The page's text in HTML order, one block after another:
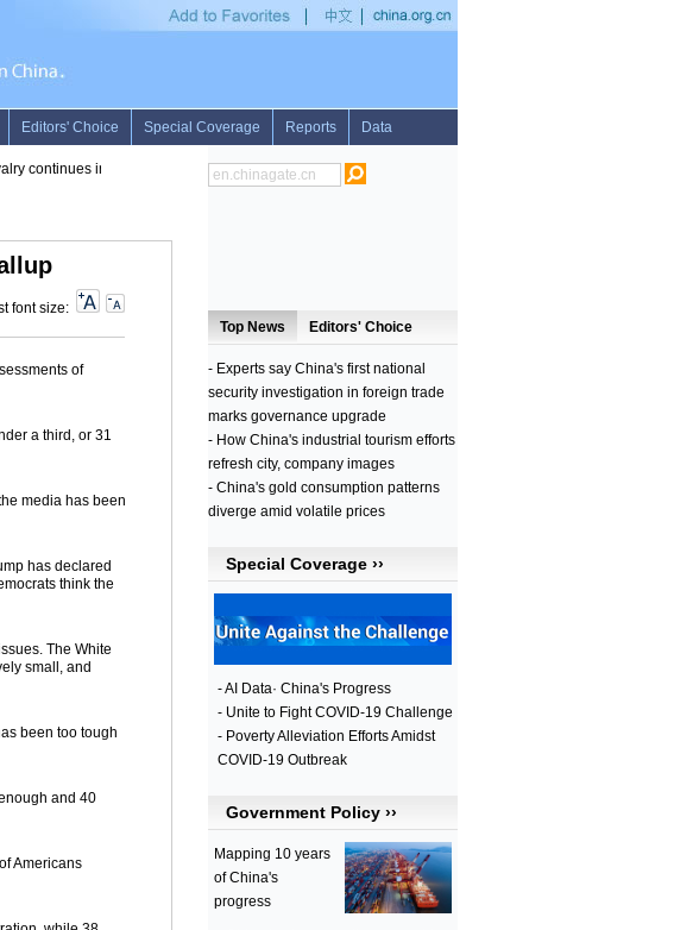
continues in Trump's first weeks•Feature: Kenyan indigenous minorities adapt to changing
font size:
of
a third, or 31
media has been
has declared
think the
The White
small, and
been too tough
and 40
Americans